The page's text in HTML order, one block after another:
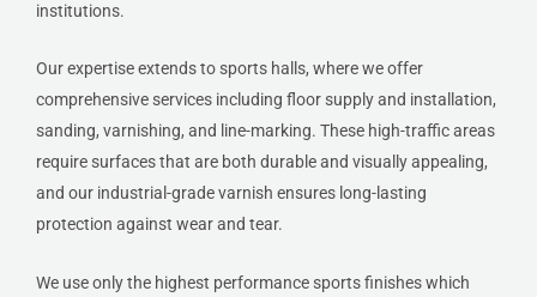
institutions.
Our expertise extends to sports halls, where we offer
comprehensive services including floor supply and installation,
sanding, varnishing, and line-marking. These high-traffic areas
require surfaces that are both durable and visually appealing,
and our industrial-grade varnish ensures long-lasting
protection against wear and tear.
We use only the highest performance sports finishes which